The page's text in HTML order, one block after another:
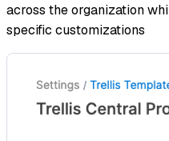
across the organization
specific customizations